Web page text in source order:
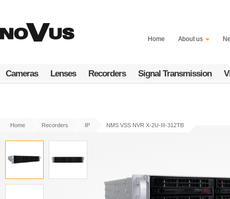
content
Home About us
Cameras Lenses Recorders Signal Transmission
Home Recorders IP NMS VSS NVR X-2U-III-312TB